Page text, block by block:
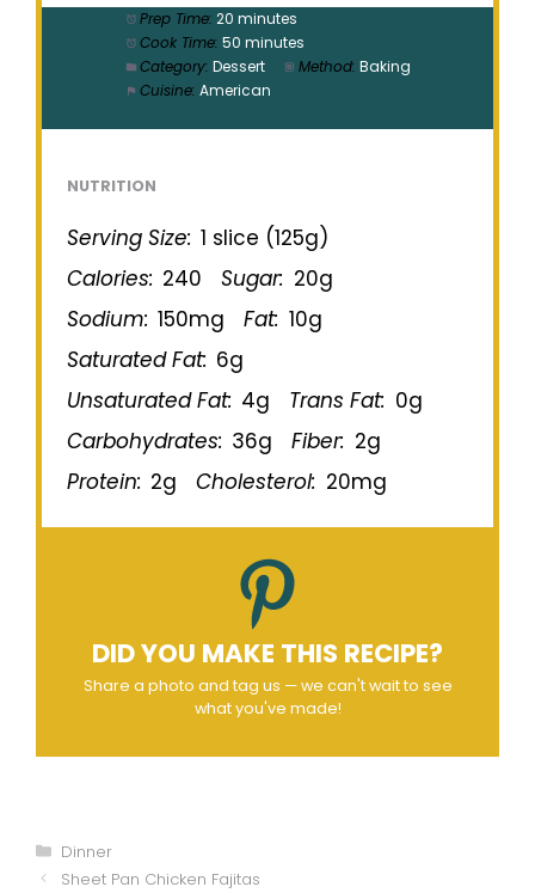
Prep Time: 20 minutes
Cook Time: 50 minutes
Category: Dessert Method: Baking
Cuisine: American
NUTRITION
Serving Size: 1 slice (125g)
Calories: 240 Sugar: 20g
Sodium: 150mg Fat: 10g
Saturated Fat: 6g
Unsaturated Fat: 4g Trans Fat: 0g
Carbohydrates: 36g Fiber: 2g
Protein: 2g Cholesterol: 20mg
DID YOU MAKE THIS RECIPE?
Share a photo and tag us — we can't wait to see
what you've made!
Categories
Dinner
Sheet Pan Chicken Fajitas